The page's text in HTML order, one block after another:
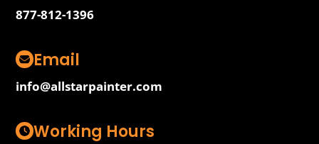
877-812-1396
Email
info@allstarpainter.com
Working Hours